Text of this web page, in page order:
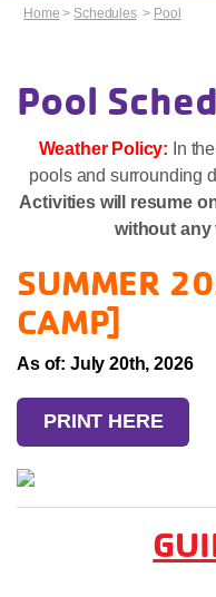
Home > Schedules> Pool
Pool
Weather Policy: In
pools and surrounding
Activities will resume
without any
SUMMER
CAMP]
As of: July 20th, 2026
PRINT HERE